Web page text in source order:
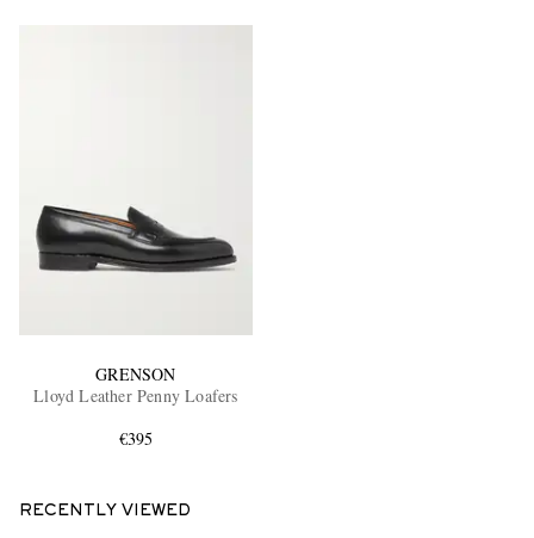
GRENSON
Lloyd Leather Penny Loafers
€395
RECENTLY VIEWED